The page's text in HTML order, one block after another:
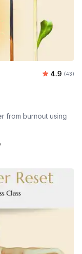
Average
4.9 (43)
from burnout using